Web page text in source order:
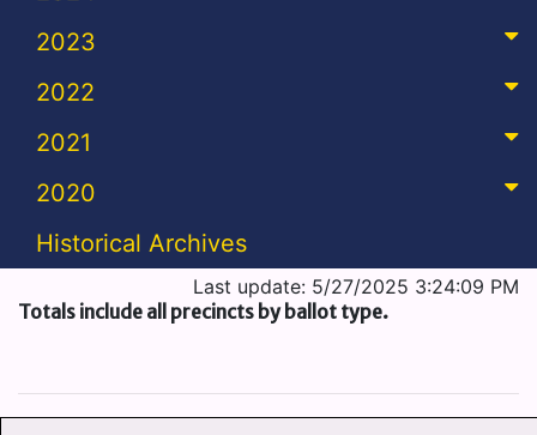
2023
2022
2021
2020
Historical Archives
Last update: 5/27/2025 3:24:09 PM
Totals include all precincts by ballot type.